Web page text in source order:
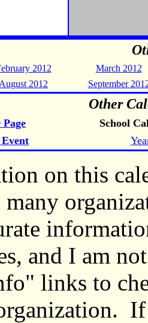
2012
March 2012
August 2012 September
Other
School
on this
many
and I am
links to